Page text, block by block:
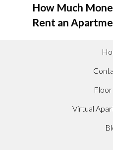
How Much
Rent an
Floor
Virtual